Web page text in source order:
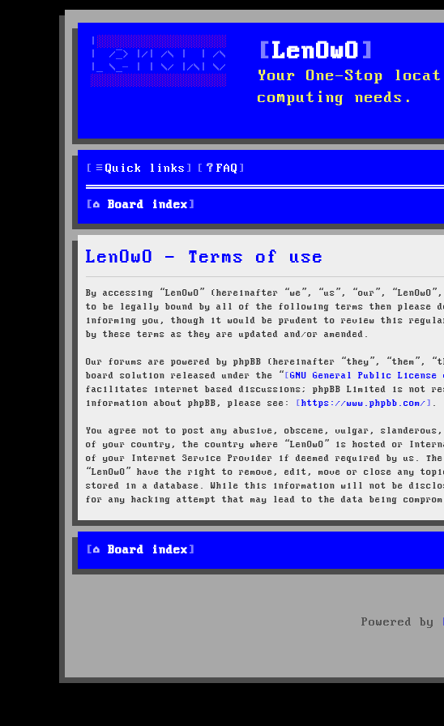
LenOwO
Your One-Stop
computing needs.
Quick links FAQ
Board index
LenOwO - Terms of use
By accessing “LenOwO” (hereinafter “we”, “us”, “our”,
to be legally bound by all of the following terms then please do
informing you, though it would be prudent to review this
by these terms as they are updated and/or amended.
Our forums are powered by phpBB (hereinafter “they”, “them”,
board solution released under the “
GNU General Public License
facilitates internet based discussions; phpBB Limited is not
information about phpBB, please see:
https://www.phpbb.com/ .
You agree not to post any abusive, obscene, vulgar,
of your country, the country where “LenOwO” is hosted or
of your Internet Service Provider if deemed required by us.
“LenOwO” have the right to remove, edit, move or close any
stored in a database. While this information will not be
for any hacking attempt that may lead to the data being
Board index
Powered by